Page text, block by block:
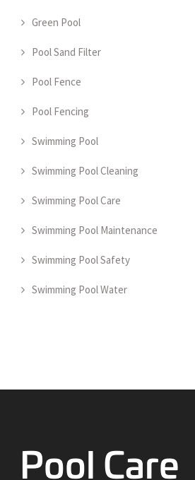
Green Pool
Pool Sand Filter
Pool Fence
Pool Fencing
Swimming Pool
Swimming Pool Cleaning
Swimming Pool Care
Swimming Pool Maintenance
Swimming Pool Safety
Swimming Pool Water